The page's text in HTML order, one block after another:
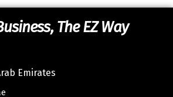
The EZ Way
Emirates